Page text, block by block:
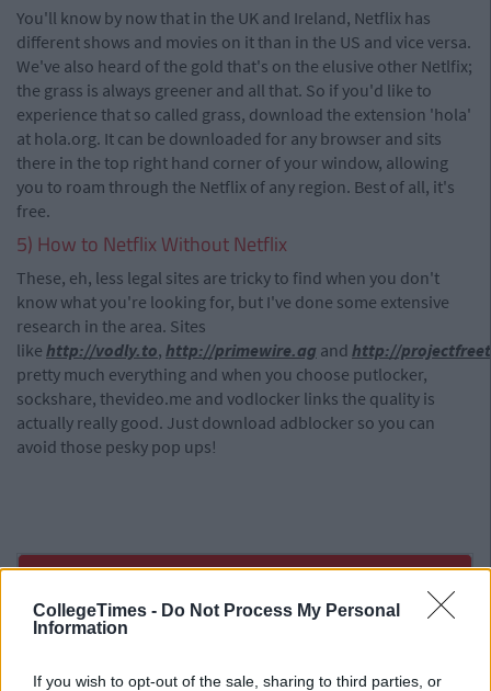
CollegeTimes - Do Not Process My Personal
Information
If you wish to opt-out of the sale, sharing to third parties, or
You'll know by now that in the UK and Ireland, Netflix has
different shows and movies on it than in the US and vice versa.
We've also heard of the gold that's on the elusive other Netlfix;
the grass is always greener and all that. So if you'd like to
experience that so called grass, download the extension 'hola'
at hola.org. It can be downloaded for any browser and sits
there in the top right hand corner of your window, allowing
you to roam through the Netflix of any region. Best of all, it's
free.
5) How to Netflix Without Netflix
These, eh, less legal sites are tricky to find when you don't
know what you're looking for, but I've done some extensive
research in the area. Sites
like http://vodly.to, http://primewire.ag and http://
pretty much everything and when you choose putlocker,
sockshare, thevideo.me and vodlocker links the quality is
actually really good. Just download adblocker so you can
avoid those pesky pop ups!